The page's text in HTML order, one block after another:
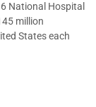
National Hospital
million
States each